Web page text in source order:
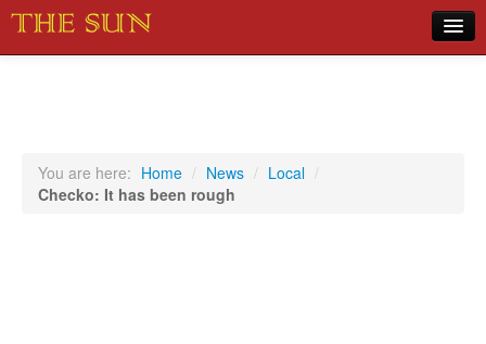
Sports
You are here: Home / News / Local /
Checko: It has been rough